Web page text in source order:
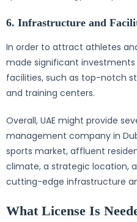
6. Infrastructure and
In order to attract athletes
made significant
facilities, such as top-notch
and training centers.
Overall, UAE might provide
management company in
sports market, affluent
climate, a strategic location,
cutting-edge infrastructure
What License Is